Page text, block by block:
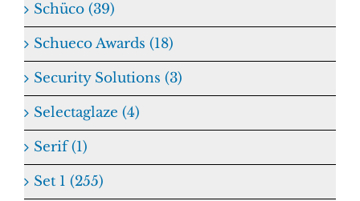
Schüco (39)
Schueco Awards (18)
Security Solutions (3)
Selectaglaze (4)
Serif (1)
Set 1 (255)